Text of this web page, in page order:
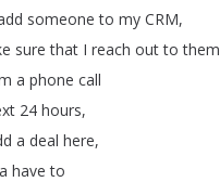
someone to my CRM,
sure that I reach out to them
a phone call
24 hours,
a deal here,
have to